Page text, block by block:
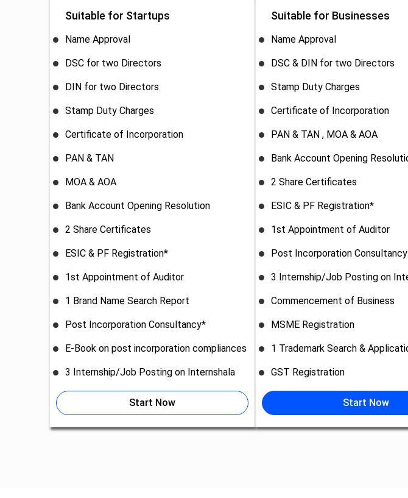
Suitable for Startups
Name Approval
DSC for two Directors
DIN for two Directors
Stamp Duty Charges
Certificate of Incorporation
PAN & TAN
MOA & AOA
Bank Account Opening Resolution
2 Share Certificates
ESIC & PF Registration*
1st Appointment of Auditor
1 Brand Name Search Report
Post Incorporation Consultancy*
E-Book on post incorporation compliances
3 Internship/Job Posting on Internshala
Start Now
Suitable for Businesses
Name Approval
DSC & DIN for two Directors
Stamp Duty Charges
Certificate of Incorporation
PAN & TAN , MOA & AOA
Bank Account Opening
2 Share Certificates
ESIC & PF Registration*
1st Appointment of Auditor
Post Incorporation
3 Internship/Job Posting on
Commencement of Business
MSME Registration
1 Trademark Search &
GST Registration
Start Now